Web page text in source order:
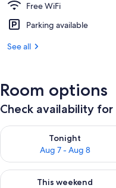
Free WiFi
Parking available
See all
Room options
Check availability
Tonight
Aug 7 - Aug 8
Check availability for
This weekend
Check availability for this